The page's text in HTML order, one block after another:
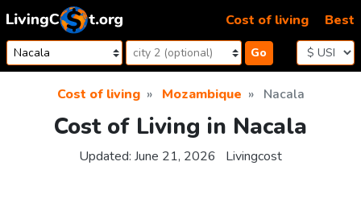
Skip to content
Go
Cost of living Best
Cost of living Mozambique Nacala
Cost of Living in Nacala
Updated: June 21, 2026 Livingcost